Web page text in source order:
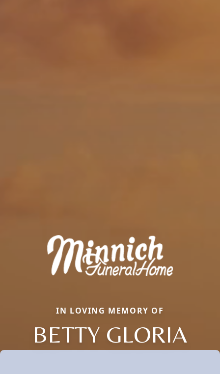
IN LOVING MEMORY OF
BETTY GLORIA